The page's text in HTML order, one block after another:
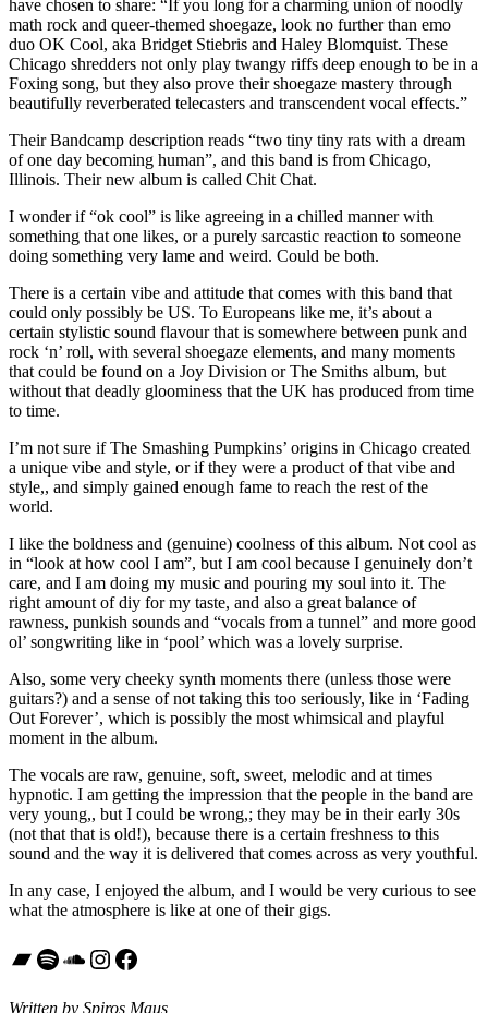
have chosen to share: “If you long for a charming union of noodly
math rock and queer-themed shoegaze, look no further than emo
duo OK Cool, aka Bridget Stiebris and Haley Blomquist. These
Chicago shredders not only play twangy riffs deep enough to be in a
Foxing song, but they also prove their shoegaze mastery through
beautifully reverberated telecasters and transcendent vocal effects.”
Their Bandcamp description reads “two tiny tiny rats with a dream
of one day becoming human”, and this band is from Chicago,
Illinois. Their new album is called Chit Chat.
I wonder if “ok cool” is like agreeing in a chilled manner with
something that one likes, or a purely sarcastic reaction to someone
doing something very lame and weird. Could be both.
There is a certain vibe and attitude that comes with this band that
could only possibly be US. To Europeans like me, it’s about a
certain stylistic sound flavour that is somewhere between punk and
rock ‘n’ roll, with several shoegaze elements, and many moments
that could be found on a Joy Division or The Smiths album, but
without that deadly gloominess that the UK has produced from time
to time.
I’m not sure if The Smashing Pumpkins’ origins in Chicago created
a unique vibe and style, or if they were a product of that vibe and
style,, and simply gained enough fame to reach the rest of the
world.
I like the boldness and (genuine) coolness of this album. Not cool as
in “look at how cool I am”, but I am cool because I genuinely don’t
care, and I am doing my music and pouring my soul into it. The
right amount of diy for my taste, and also a great balance of
rawness, punkish sounds and “vocals from a tunnel” and more good
ol’ songwriting like in ‘pool’ which was a lovely surprise.
Also, some very cheeky synth moments there (unless those were
guitars?) and a sense of not taking this too seriously, like in ‘Fading
Out Forever’, which is possibly the most whimsical and playful
moment in the album.
The vocals are raw, genuine, soft, sweet, melodic and at times
hypnotic. I am getting the impression that the people in the band are
very young,, but I could be wrong,; they may be in their early 30s
(not that that is old!), because there is a certain freshness to this
sound and the way it is delivered that comes across as very youthful.
In any case, I enjoyed the album, and I would be very curious to see
what the atmosphere is like at one of their gigs.
Bandcamp
Spotify
SoundCloud
Instagram
Facebook
Written by Spiros Maus